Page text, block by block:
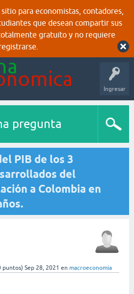
para economistas, contadores,
que desean compartir sus
gratuito y no requiere
Ingresar
pregunta
PIB de los 3
del
a Colombia en
puntos) Sep 28, 2021 en macroeconomía